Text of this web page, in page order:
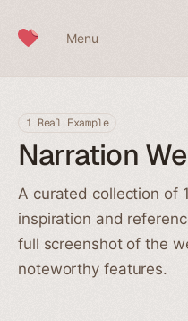
Menu
1 Real Example
Narration
A curated collection of
inspiration and
full screenshot of the
noteworthy features.